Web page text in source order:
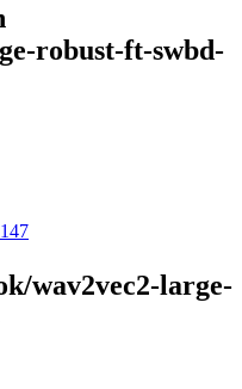
robust-ft-swbd-
147
wav2vec2-large-